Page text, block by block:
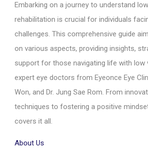
Embarking on a journey to understand
rehabilitation is crucial for individuals
challenges. This comprehensive guide
on various aspects, providing insights,
support for those navigating life with low
expert eye doctors from Eyeonce Eye
Won, and Dr. Jung Sae Rom. From
techniques to fostering a positive
covers it all.
About Us